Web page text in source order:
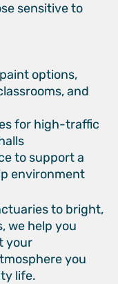
sensitive to
options,
and
for high-traffic
to support a
environment
to bright,
we help you
your
you
life.